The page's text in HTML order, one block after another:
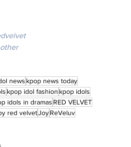
news kpop news today
kpop idol fashion kpop idols
idols in dramas RED VELVET
red velvetJoyReVeluv